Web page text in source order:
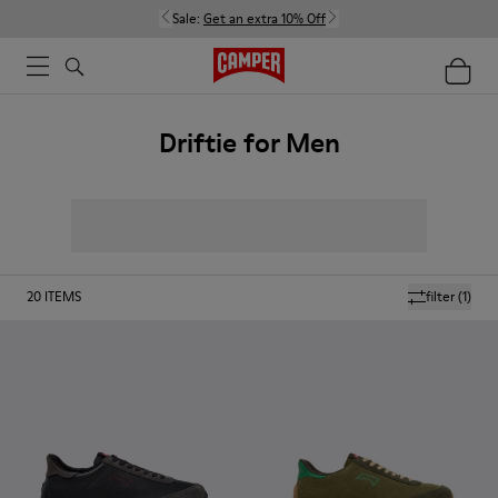
Sale: Get an extra 10% Off
Driftie for Men
filter(1)
20 ITEMS